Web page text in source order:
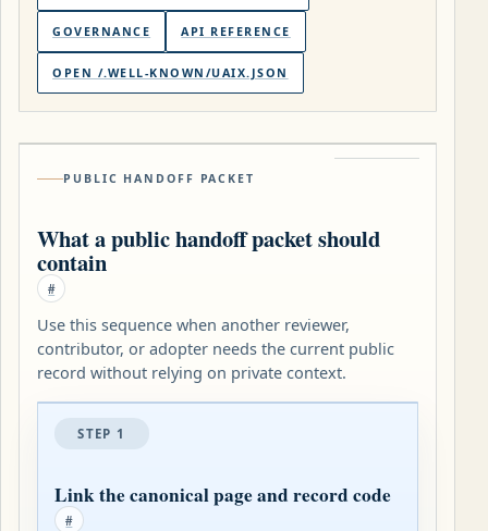
GOVERNANCE API REFERENCE
OPEN /.WELL-KNOWN/UAIX.JSON
PUBLIC HANDOFF PACKET
What a public handoff packet should
contain
#
Use this sequence when another reviewer,
contributor, or adopter needs the current public
record without relying on private context.
STEP 1
Link the canonical page and record code
#